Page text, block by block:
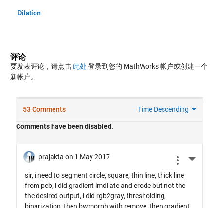
Dilation
评论
要发表评论，请点击 此处 登录到您的 MathWorks 帐户或创建一个
新帐户。